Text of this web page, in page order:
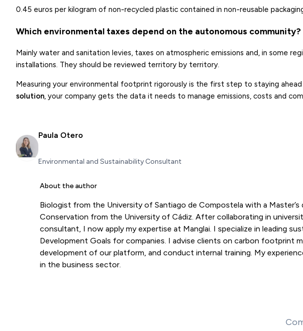
0.45 euros per kilogram of non-recycled plastic contained in non-reusable
Which environmental taxes depend on the autonomous community?
Mainly water and sanitation levies, taxes on atmospheric emissions and, in some
installations. They should be reviewed territory by territory.
Measuring your environmental footprint rigorously is the first step to staying
solution, your company gets the data it needs to manage emissions, costs and
Paula Otero
Environmental and Sustainability Consultant
About the author
Biologist from the University of Santiago de Compostela with a
Conservation from the University of Cádiz. After collaborating in
consultant, I now apply my expertise at Manglai. I specialize in leading
Development Goals for companies. I advise clients on carbon footprint
development of our platform, and conduct internal training. My
in the business sector.